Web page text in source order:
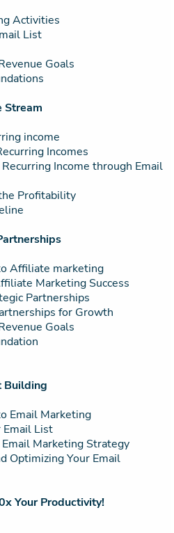
Activities
List
Goals
Stream
income
Incomes
Income through Email
Profitability
Affiliate marketing
Marketing Success
Partnerships
for Growth
Goals
Building
Email Marketing
Email List
Marketing Strategy
Optimizing Your Email
Your Productivity!